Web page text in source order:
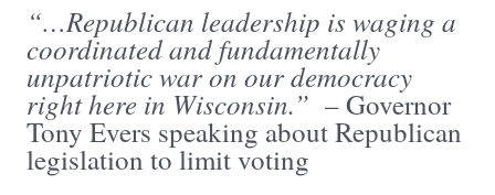
“…Republican leadership is waging a
coordinated and fundamentally
unpatriotic war on our democracy
right here in Wisconsin.” – Governor
Tony Evers speaking about Republican
legislation to limit voting